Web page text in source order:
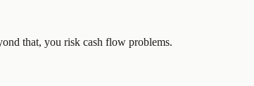
that, you risk cash flow problems.